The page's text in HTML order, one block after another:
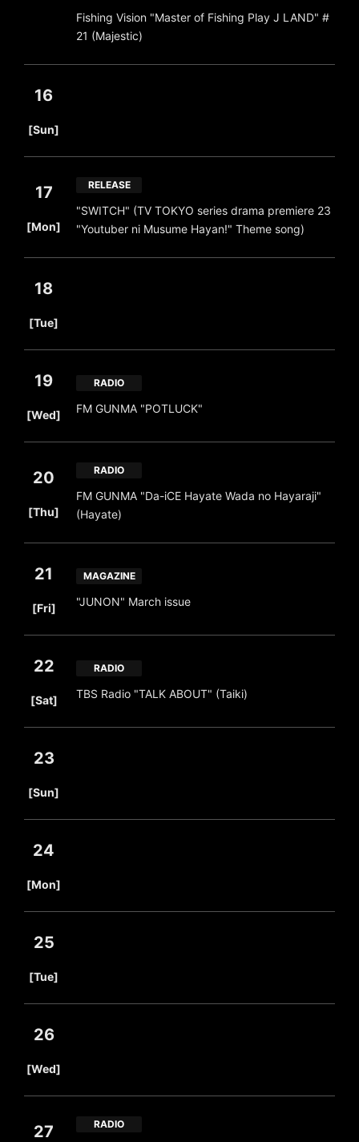
Fishing Vision "Master of Fishing Play J LAND" #
21 (Majestic)
16
[Sun]
17
[Mon]
RELEASE
"SWITCH" (TV TOKYO series drama premiere 23
"Youtuber ni Musume Hayan!" Theme song)
18
[Tue]
19
[Wed]
RADIO
FM GUNMA "POTLUCK"
20
[Thu]
RADIO
FM GUNMA "Da-iCE Hayate Wada no Hayaraji"
(Hayate)
21
[Fri]
MAGAZINE
"JUNON" March issue
22
[Sat]
RADIO
TBS Radio "TALK ABOUT" (Taiki)
23
[Sun]
24
[Mon]
25
[Tue]
26
[Wed]
27 RADIO